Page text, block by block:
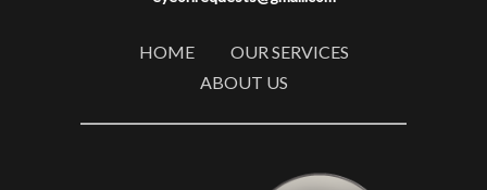
HOME
OUR SERVICES
ABOUT US